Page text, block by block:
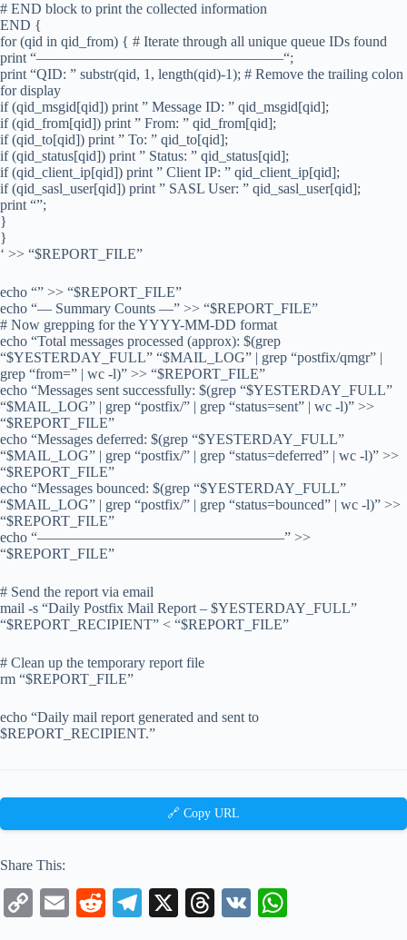
# END block to print the collected information
END {
for (qid in qid_from) { # Iterate through all unique queue IDs found
print “—————————————————“;
print “QID: ” substr(qid, 1, length(qid)-1); # Remove the trailing colon
for display
if (qid_msgid[qid]) print ” Message ID: ” qid_msgid[qid];
if (qid_from[qid]) print ” From: ” qid_from[qid];
if (qid_to[qid]) print ” To: ” qid_to[qid];
if (qid_status[qid]) print ” Status: ” qid_status[qid];
if (qid_client_ip[qid]) print ” Client IP: ” qid_client_ip[qid];
if (qid_sasl_user[qid]) print ” SASL User: ” qid_sasl_user[qid];
print “”;
}
}
‘ >> “$REPORT_FILE”
echo “” >> “$REPORT_FILE”
echo “— Summary Counts —” >> “$REPORT_FILE”
# Now grepping for the YYYY-MM-DD format
echo “Total messages processed (approx): $(grep
“$YESTERDAY_FULL” “$MAIL_LOG” | grep “postfix/qmgr” |
grep “from=” | wc -l)” >> “$REPORT_FILE”
echo “Messages sent successfully: $(grep “$YESTERDAY_FULL”
“$MAIL_LOG” | grep “postfix/” | grep “status=sent” | wc -l)” >>
“$REPORT_FILE”
echo “Messages deferred: $(grep “$YESTERDAY_FULL”
“$MAIL_LOG” | grep “postfix/” | grep “status=deferred” | wc -l)” >>
“$REPORT_FILE”
echo “Messages bounced: $(grep “$YESTERDAY_FULL”
“$MAIL_LOG” | grep “postfix/” | grep “status=bounced” | wc -l)” >>
“$REPORT_FILE”
echo “—————————————————” >>
“$REPORT_FILE”
# Send the report via email
mail -s “Daily Postfix Mail Report – $YESTERDAY_FULL”
“$REPORT_RECIPIENT” < “$REPORT_FILE”
# Clean up the temporary report file
rm “$REPORT_FILE”
echo “Daily mail report generated and sent to
$REPORT_RECIPIENT.”
🔗 Copy URL
Share This:
C
E
R
Te
X
T
V